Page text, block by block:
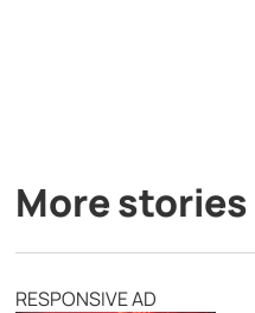
More stories
RESPONSIVE AD